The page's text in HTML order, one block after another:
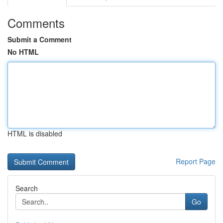
Comments
Submit a Comment
No HTML
HTML is disabled
Report Page
Search
Go